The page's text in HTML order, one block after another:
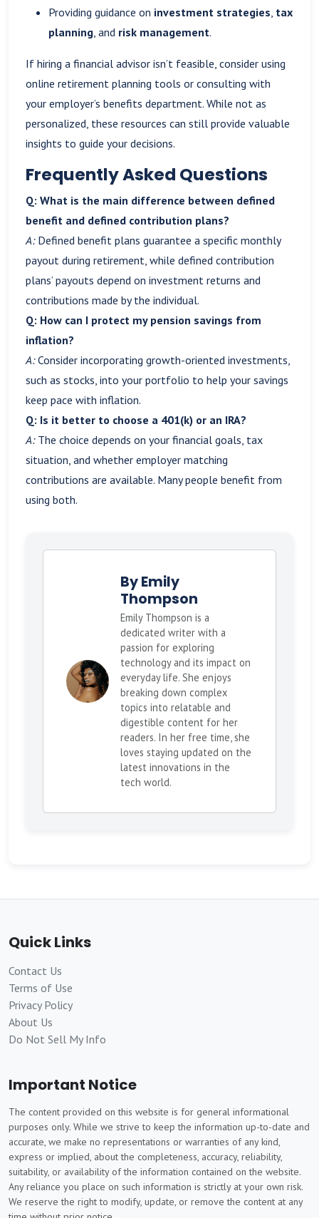
Providing guidance on investment strategies tax
planning , and risk management.
If hiring a financial advisor isn’t feasible, consider using
online retirement planning tools or consulting with
your employer’s benefits department. While not as
personalized, these resources can still provide valuable
insights to guide your decisions.
Frequently Asked Questions
Q: What is the main difference between defined
benefit and defined contribution plans?
A:Defined benefit plans guarantee a specific monthly
payout during retirement, while defined contribution
plans’ payouts depend on investment returns and
contributions made by the individual.
Q: How can I protect my pension savings from
inflation?
A:Consider incorporating growth-oriented investments,
such as stocks, into your portfolio to help your savings
keep pace with inflation.
Q: Is it better to choose a 401(k) or an IRA?
A:The choice depends on your financial goals, tax
situation, and whether employer matching
contributions are available. Many people benefit from
using both.
By Emily
Thompson
Emily Thompson is a
dedicated writer with a
passion for exploring
technology and its impact on
everyday life. She enjoys
breaking down complex
topics into relatable and
digestible content for her
readers. In her free time, she
loves staying updated on the
latest innovations in the
tech world.
Quick Links
Contact Us
Terms of Use
Privacy Policy
About Us
Do Not Sell My Info
Important Notice
The content provided on this website is for general informational
purposes only. While we strive to keep the information up-to-date and
accurate, we make no representations or warranties of any kind,
express or implied, about the completeness, accuracy, reliability,
suitability, or availability of the information contained on the website.
Any reliance you place on such information is strictly at your own risk.
We reserve the right to modify, update, or remove the content at any